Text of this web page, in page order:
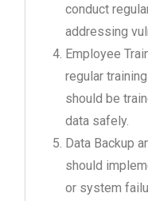
conduct
addressing
Employee
regular
should be
data safely.
Data Backup
should
or system